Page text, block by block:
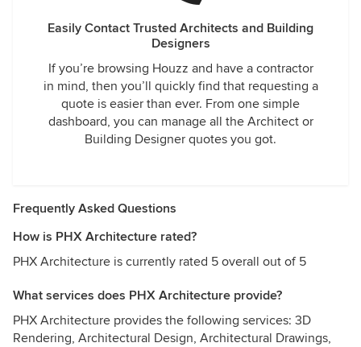
Easily Contact Trusted Architects and Building
Designers
If you’re browsing Houzz and have a contractor
in mind, then you’ll quickly find that requesting a
quote is easier than ever. From one simple
dashboard, you can manage all the Architect or
Building Designer quotes you got.
Frequently Asked Questions
How is PHX Architecture rated?
PHX Architecture is currently rated 5 overall out of 5
What services does PHX Architecture provide?
PHX Architecture provides the following services: 3D
Rendering, Architectural Design, Architectural Drawings,